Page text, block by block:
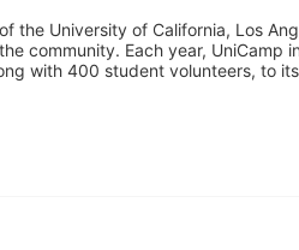
the University of California, Los
community. Each year, UniCamp
with 400 student volunteers, to